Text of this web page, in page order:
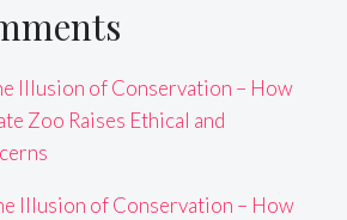
Illusion of Conservation – How
Zoo Raises Ethical and
Illusion of Conservation – How